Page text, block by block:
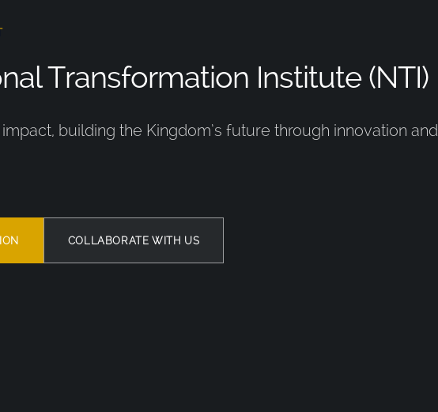
Transformation Institute (NTI)
building the Kingdom’s future through innovation and
COLLABORATE WITH US